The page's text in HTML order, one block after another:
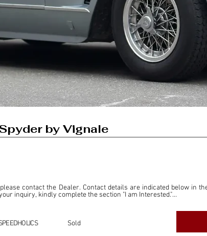
by Vignale
contact the Dealer. Contact details are indicated below in
inquiry, kindly complete the section "I am Interested."
purpose of offering information and resources to our readers.
transactions arising from this listing, and we will not derive any
Sold